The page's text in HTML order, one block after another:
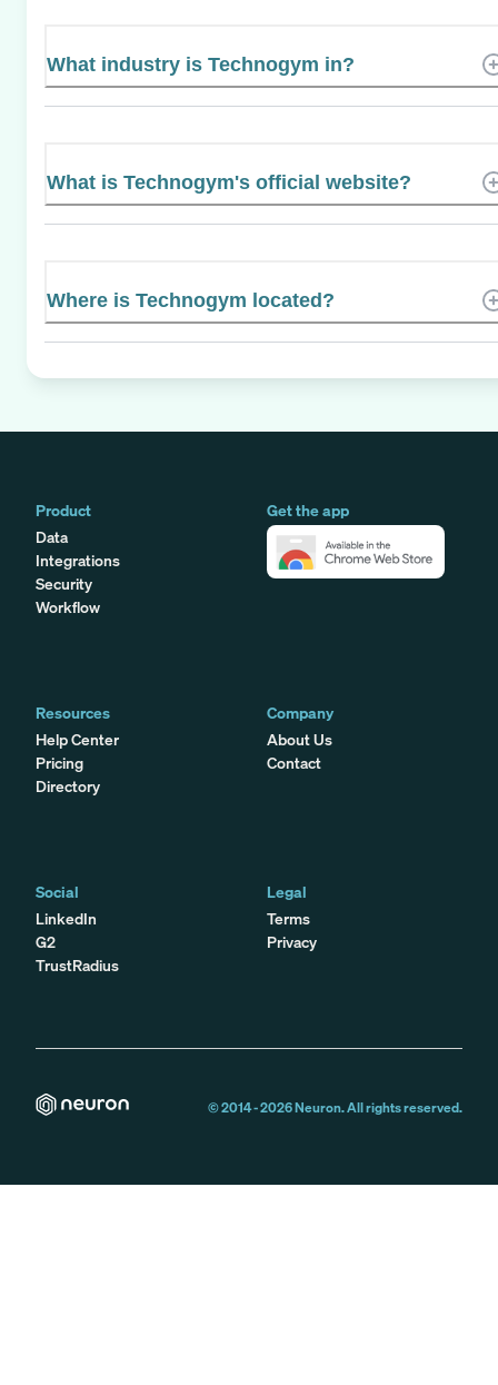
What industry is Technogym in?
What is Technogym's official website?
Where is Technogym located?
Product
Data
Integrations
Security
Workflow
Get the app
Resources
Help Center
Pricing
Directory
Company
About Us
Contact
Social
LinkedIn
G2
TrustRadius
Legal
Terms
Privacy
© 2014 -2026Neuron. All rights reserved.